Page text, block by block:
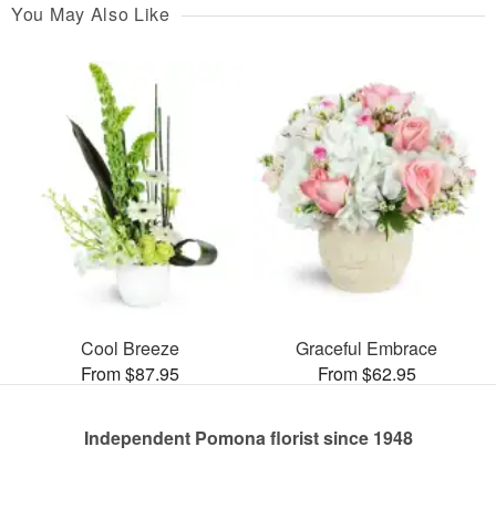
You May Also Like
Cool Breeze
From $87.95
Graceful Embrace
From $62.95
Independent Pomona florist since 1948